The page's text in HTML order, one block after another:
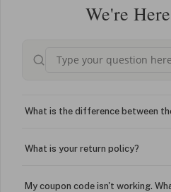
We're
What is the difference between
What is your return policy?
My coupon code isn't working.